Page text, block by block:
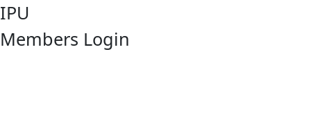
IPU
Members Login